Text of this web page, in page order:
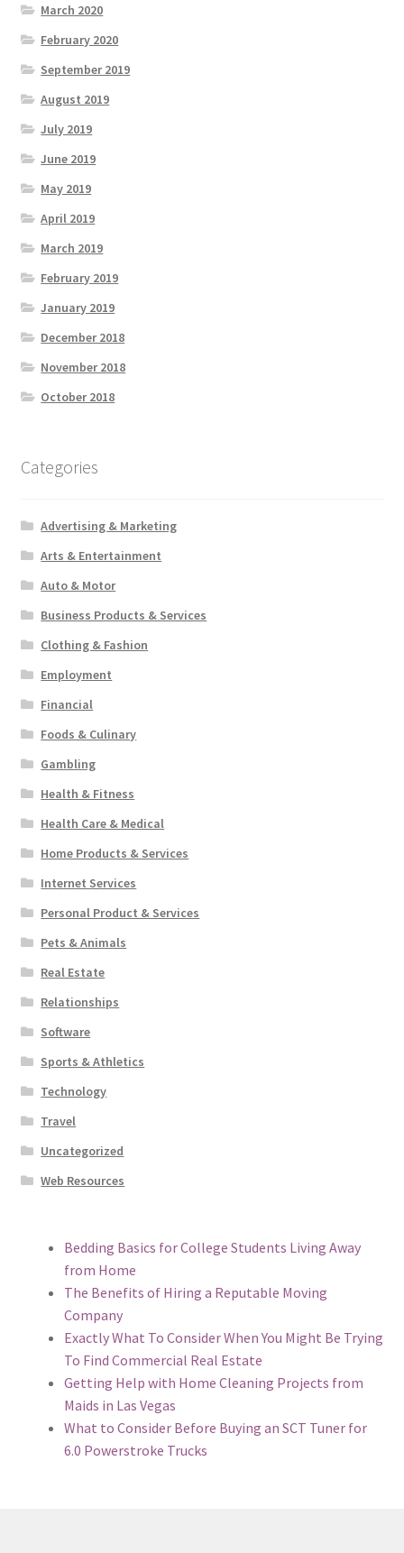
March 2020
February 2020
September 2019
August 2019
July 2019
June 2019
May 2019
April 2019
March 2019
February 2019
January 2019
December 2018
November 2018
October 2018
Categories
Advertising & Marketing
Arts & Entertainment
Auto & Motor
Business Products & Services
Clothing & Fashion
Employment
Financial
Foods & Culinary
Gambling
Health & Fitness
Health Care & Medical
Home Products & Services
Internet Services
Personal Product & Services
Pets & Animals
Real Estate
Relationships
Software
Sports & Athletics
Technology
Travel
Uncategorized
Web Resources
Bedding Basics for College Students Living Away
from Home
The Benefits of Hiring a Reputable Moving
Company
Exactly What To Consider When You Might Be Trying
To Find Commercial Real Estate
Getting Help with Home Cleaning Projects from
Maids in Las Vegas
What to Consider Before Buying an SCT Tuner for
6.0 Powerstroke Trucks